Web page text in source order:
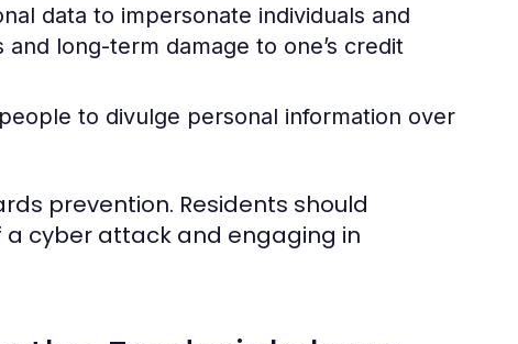
data to impersonate individuals and
long-term damage to one’s credit
to divulge personal information over
prevention. Residents should
cyber attack and engaging in